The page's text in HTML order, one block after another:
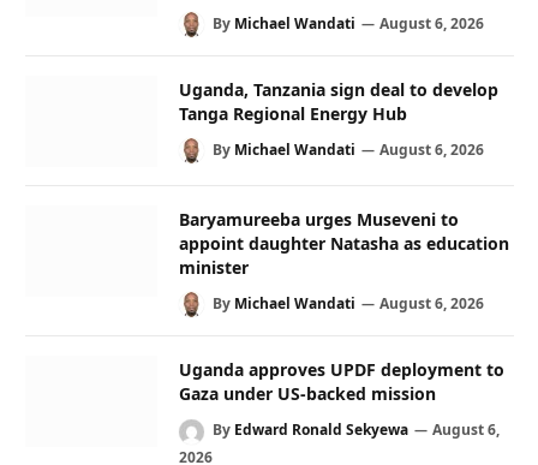
By Michael Wandati August 6, 2026
Uganda, Tanzania sign deal to develop
Tanga Regional Energy Hub
By Michael Wandati August 6, 2026
Baryamureeba urges Museveni to
appoint daughter Natasha as education
minister
By Michael Wandati August 6, 2026
Uganda approves UPDF deployment to
Gaza under US-backed mission
By Edward Ronald Sekyewa
August 6,
2026